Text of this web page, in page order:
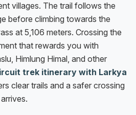
villages. The trail follows the
before climbing towards the
at 5,106 meters. Crossing the
that rewards you with
Himlung Himal, and other
trek itinerary with Larkya
clear trails and a safer crossing